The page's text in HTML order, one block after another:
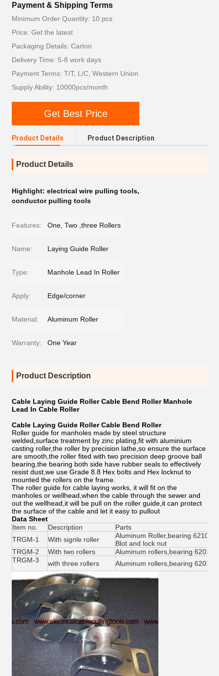
Payment & Shipping Terms
Minimum Order Quantity: 10 pcs
Price: Get the latest
Packaging Details: Carton
Delivery Time: 5-8 work days
Payment Terms: T/T, L/C, Western Union
Supply Ability: 10000pcs/month
Get Best Price
Product Details Product Description
Product Details
Highlight: electrical wire pulling tools,
conductor pulling tools
Features: One, Two ,three Rollers
Name: Laying Guide Roller
Type: Manhole Lead In Roller
Apply: Edge/corner
Material: Aluminum Roller
Warranty: One Year
Product Description
Cable Laying Guide Roller Cable Bend Roller Manhole
Lead In Cable Roller
Cable Laying Guide Roller Cable Bend Roller
Roller guide for manholes made by steel structure
welded,surface treatment by zinc plating,fit with aluminium
casting roller,the roller by precision lathe,so ensure the surface
are smooth,the roller fited with two precision deep groove ball
bearing,the bearing both side have rubber seals to effectively
resist dust,we use Grade 8.8 Hex bolts and Hex locknut to
mounted the rollers on the frame.
The roller guide for cable laying works, it will fit on the
manholes or wellhead,when the cable through the sewer and
out the wellhead,it will be pull on the roller guide,it can protect
the surface of the cable and let it easy to pullout
Data Sheet
Item no.
Description
Parts
TRGM-1
With signle roller
Aluminum Roller,bearing 6210
Blot and lock nut
TRGM-2
With two rollers
Aluminum rollers,bearing 6201
TRGM-3
with three rollers Aluminum rollers,bearing 6201